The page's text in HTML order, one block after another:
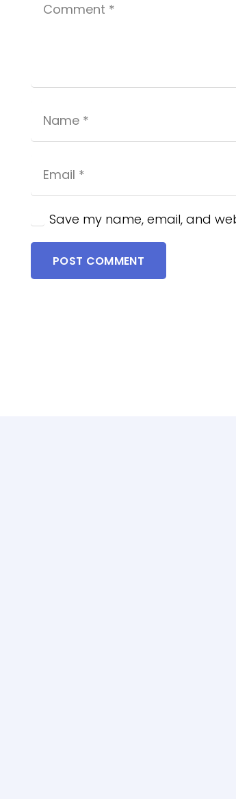
Save my name, email, and
POST COMMENT